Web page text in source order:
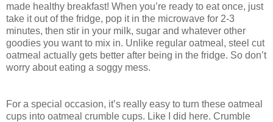
made healthy breakfast! When you’re ready to eat once, just
take it out of the fridge, pop it in the microwave for 2-3
minutes, then stir in your milk, sugar and whatever other
goodies you want to mix in. Unlike regular oatmeal, steel cut
oatmeal actually gets better after being in the fridge. So don’t
worry about eating a soggy mess.
For a special occasion, it’s really easy to turn these oatmeal
cups into oatmeal crumble cups. Like I did here. Crumble